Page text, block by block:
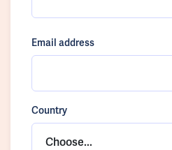
Email address
Country
Choose...